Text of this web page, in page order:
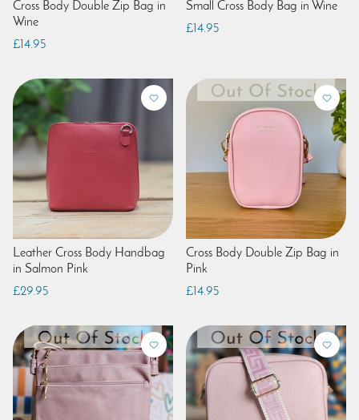
Cross Body Double Zip Bag in
Wine
£14.95
Small Cross Body Bag in Wine
£14.95
Leather Cross Body Handbag
in Salmon Pink
£29.95
Cross Body Double Zip Bag in
Pink
£14.95